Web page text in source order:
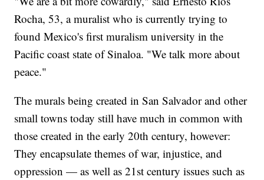
Rocha, 53, a muralist who is currently trying to
found Mexico's first muralism university in the
Pacific coast state of Sinaloa. "We talk more about
peace."
The murals being created in San Salvador and other
small towns today still have much in common with
those created in the early 20th century, however:
They encapsulate themes of war, injustice, and
oppression — as well as 21st century issues such as